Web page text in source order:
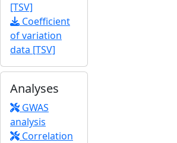
[TSV]
Coefficient
of variation
data [TSV]
Analyses
GWAS
analysis
Correlation